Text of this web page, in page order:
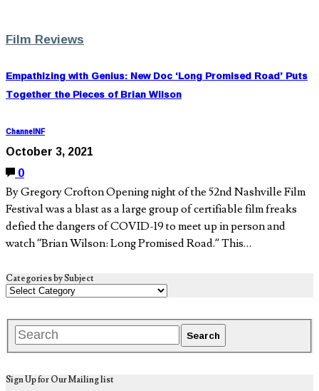
Film Reviews
Empathizing with Genius: New Doc ‘Long Promised Road’ Puts
Together the Pieces of Brian Wilson
ChannelNF
October 3, 2021
0
By Gregory Crofton Opening night of the 52nd Nashville Film
Festival was a blast as a large group of certifiable film freaks
defied the dangers of COVID-19 to meet up in person and
watch “Brian Wilson: Long Promised Road.” This…
Categories by Subject
Sign Up for Our Mailing list